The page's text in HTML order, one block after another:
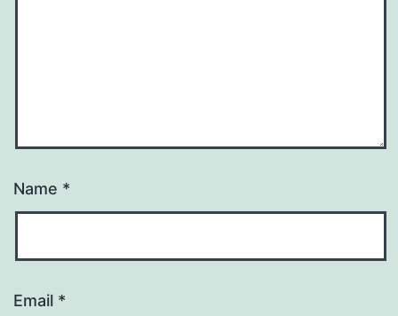
Name *
Email *